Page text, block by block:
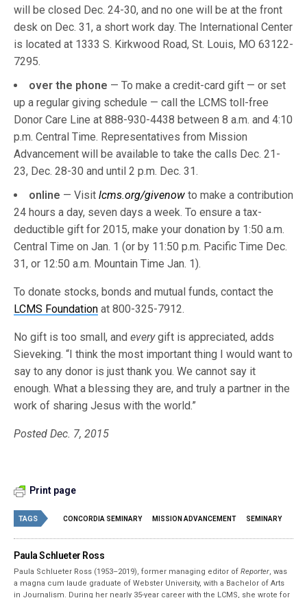
will be closed Dec. 24-30, and no one will be at the front
desk on Dec. 31, a short work day. The International Center
is located at 1333 S. Kirkwood Road, St. Louis, MO 63122-
7295.
over the phone — To make a credit-card gift — or set
up a regular giving schedule — call the LCMS toll-free
Donor Care Line at 888-930-4438 between 8 a.m. and 4:10
p.m. Central Time. Representatives from Mission
Advancement will be available to take the calls Dec. 21-
23, Dec. 28-30 and until 2 p.m. Dec. 31.
online — Visit lcms.org/givenow to make a contribution
24 hours a day, seven days a week. To ensure a tax-
deductible gift for 2015, make your donation by 1:50 a.m.
Central Time on Jan. 1 (or by 11:50 p.m. Pacific Time Dec.
31, or 12:50 a.m. Mountain Time Jan. 1).
To donate stocks, bonds and mutual funds, contact the
LCMS Foundation at 800-325-7912.
No gift is too small, andeverygift is appreciated, adds
Sieveking. “I think the most important thing I would want to
say to any donor is just thank you. We cannot say it
enough. What a blessing they are, and truly a partner in the
work of sharing Jesus with the world.”
Posted Dec. 7, 2015
Print page
TAGS CONCORDIA SEMINARY MISSION ADVANCEMENT SEMINARY
Paula Schlueter Ross
Paula Schlueter Ross (1953–­2019), former managing editor ofReporter, was
a magna cum laude graduate of Webster University, with a Bachelor of Arts
in Journalism. During her nearly 35-year career with the LCMS, she wrote for